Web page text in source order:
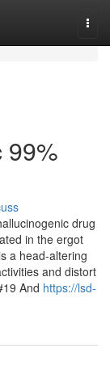
99%
drug
in the ergot
a head-altering
and distort
And https://lsd-